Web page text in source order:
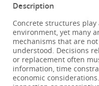
Description
Concrete structures
environment, yet many
mechanisms that are
understood. Decisions
or replacement often
information, time
economic